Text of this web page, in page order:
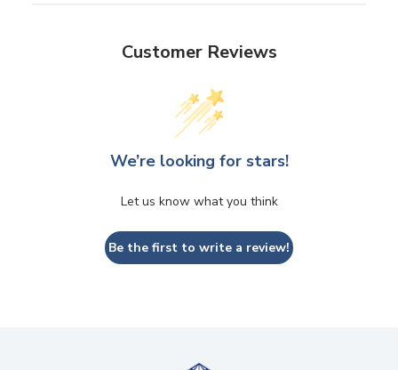
Customer Reviews
We’re looking for stars!
Let us know what you think
Be the first to write a review!